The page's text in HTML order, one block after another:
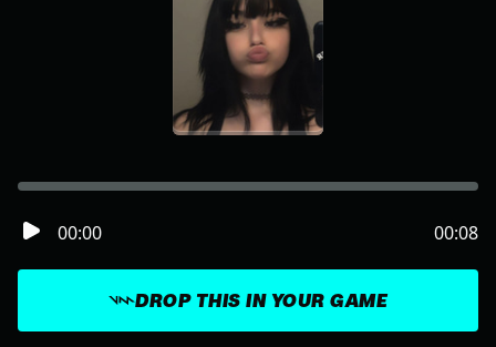
DROP THIS IN YOUR GAME
00:00 00:08